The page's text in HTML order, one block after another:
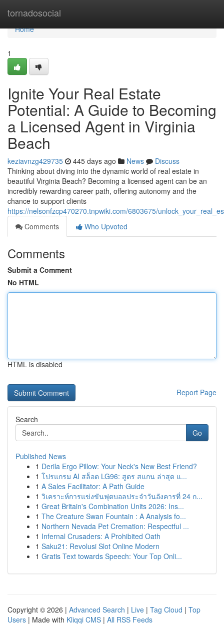
tornadosocial
Home
Home
1
Ignite Your Real Estate
Potential: A Guide to Becoming
a Licensed Agent in Virginia
Beach
keziavnzg429735 445 days ago News
Discuss
Thinking about diving into the dynamic world of real estate in
beautiful Virginia Beach? Becoming a licensed agent can be an
incredibly rewarding career path, offering autonomy and the
chance to support clients
https://nelsonfzcp470270.tnpwiki.com/6803675/
Comments
Who Upvoted
Comments
Submit a Comment
No HTML
HTML is disabled
Report Page
Search
Go
Published News
1 Derila Ergo Pillow: Your Neck's New Best Friend?
1 โปรแกรม AI สล็อต LG96: สูตร สแกน ล่าสุด แ...
1 A Sales Facilitator: A Path Guide
1 วิเคราะห์การแข่งขันฟุตบอลประจำวันอังคารที่ 24 ก...
1 Great Britain's Combination Units 2026: Ins...
1 The Creature Swan Fountain : A Analysis fo...
1 Northern Nevada Pet Cremation: Respectful ...
1 Infernal Crusaders: A Prohibited Oath
1 Saku21: Revolusi Slot Online Modern
1 Gratis Text towards Speech: Your Top Onli...
Copyright © 2026 | Advanced Search | Live | Tag Cloud | Top
Users | Made with Kliqqi CMS | All RSS Feeds